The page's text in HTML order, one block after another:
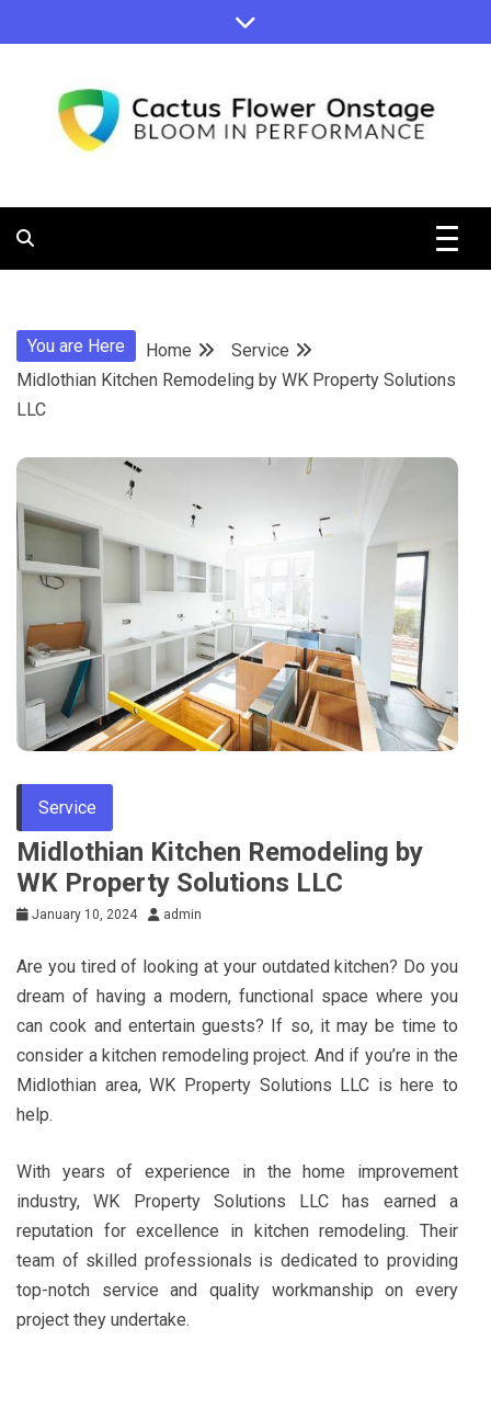
to
Cactus
Onstage
You are Here Home
Service
Midlothian Kitchen Remodeling by WK Property Solutions
LLC
Service
Midlothian Kitchen Remodeling by
WK Property Solutions LLC
January 10, 2024 admin
Are you tired of looking at your outdated kitchen? Do you
dream of having a modern, functional space where you
can cook and entertain guests? If so, it may be time to
consider a kitchen remodeling project. And if you’re in the
Midlothian area, WK Property Solutions LLC is here to
help.
With years of experience in the home improvement
industry, WK Property Solutions LLC has earned a
reputation for excellence in kitchen remodeling. Their
team of skilled professionals is dedicated to providing
top-notch service and quality workmanship on every
project they undertake.